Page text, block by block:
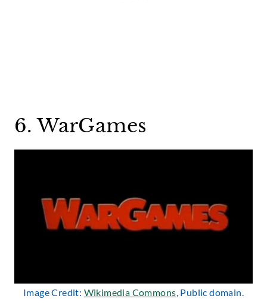
6. WarGames
Image Credit: Wikimedia Commons, Public domain.